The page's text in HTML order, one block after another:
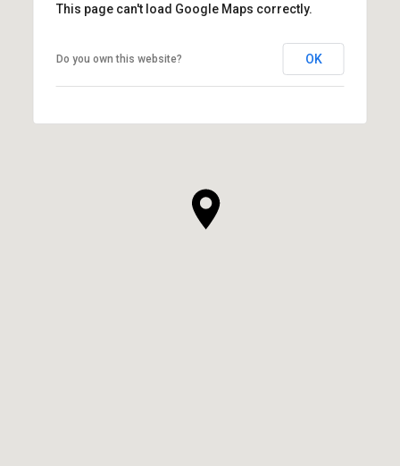
This page can't load Google Maps correctly.
Do you own this website? OK